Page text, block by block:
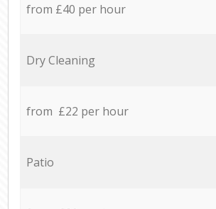
from £40 per hour
Dry Cleaning
from £22 per hour
Patio